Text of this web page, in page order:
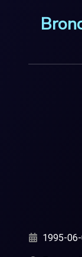
1995-